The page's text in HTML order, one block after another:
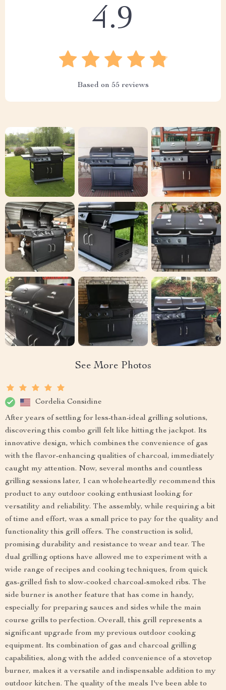
4.9
Based on 55 reviews
See More Photos
Cordelia Considine
After years of settling for less-than-ideal grilling solutions,
discovering this combo grill felt like hitting the jackpot. Its
innovative design, which combines the convenience of gas
with the flavor-enhancing qualities of charcoal, immediately
caught my attention. Now, several months and countless
grilling sessions later, I can wholeheartedly recommend this
product to any outdoor cooking enthusiast looking for
versatility and reliability. The assembly, while requiring a bit
of time and effort, was a small price to pay for the quality and
functionality this grill offers. The construction is solid,
promising durability and resistance to wear and tear. The
dual grilling options have allowed me to experiment with a
wide range of recipes and cooking techniques, from quick
gas-grilled fish to slow-cooked charcoal-smoked ribs. The
side burner is another feature that has come in handy,
especially for preparing sauces and sides while the main
course grills to perfection. Overall, this grill represents a
significant upgrade from my previous outdoor cooking
equipment. Its combination of gas and charcoal grilling
capabilities, along with the added convenience of a stovetop
burner, makes it a versatile and indispensable addition to my
outdoor kitchen. The quality of the meals I've been able to